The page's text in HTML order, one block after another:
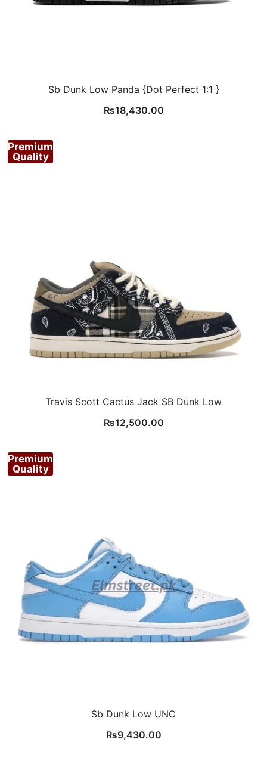
Sb Dunk Low Panda {Dot Perfect 1:1 }
₨18,430.00
Premium
Quality
Travis Scott Cactus Jack SB Dunk Low
₨12,500.00
Premium
Quality
Sb Dunk Low UNC
₨9,430.00